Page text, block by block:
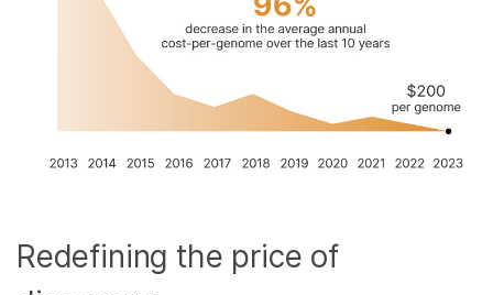
Redefining the price of